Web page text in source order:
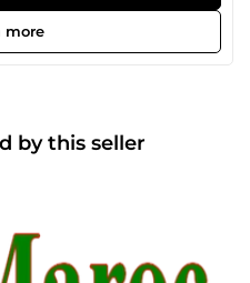
more
by this seller